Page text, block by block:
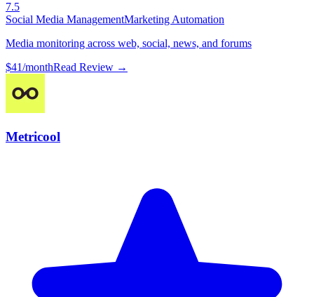
7.5
Social Media ManagementMarketing Automation
Media monitoring across web, social, news, and forums
$41/monthRead Review →
Metricool